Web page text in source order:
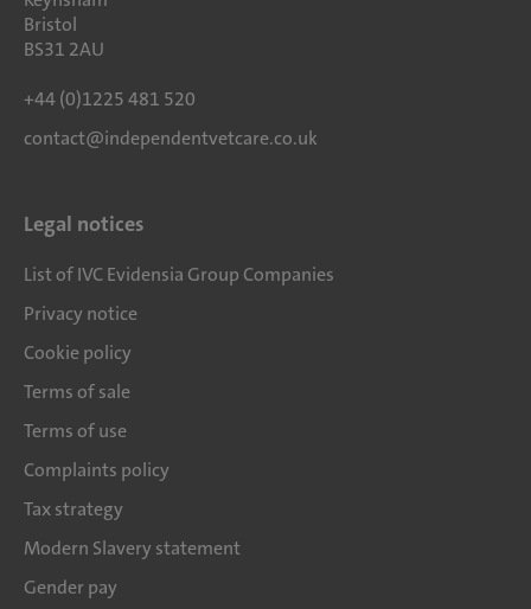
Bristol
BS31 2AU
+44 (0)1225 481 520
contact@independentvetcare.co.uk
Legal notices
List of IVC Evidensia Group Companies
Privacy notice
Cookie policy
Terms of sale
Terms of use
Complaints policy
Tax strategy
Modern Slavery statement
Gender pay